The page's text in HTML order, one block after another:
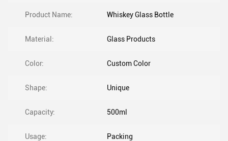
Product Name: Whiskey Glass Bottle
Material: Glass Products
Color: Custom Color
Shape: Unique
Capacity: 500ml
Usage: Packing